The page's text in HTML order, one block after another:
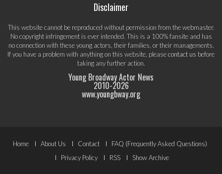
Disclaimer
This website cannot be reproduced without permission from the webmaster.
No copyright infringement is ever intended. This is a 100% fansite and has
no connection with these young actors, their families, or their managements.
If you have a problem with anything on this website, pleasecontact us before
taking any further action.
Young Broadway Actor News
2010-2026
www.youngbway.org
Footer
Home About Us Contact
FAQ (Frequently Asked Questions)
Privacy Policy
RSS Show Archive